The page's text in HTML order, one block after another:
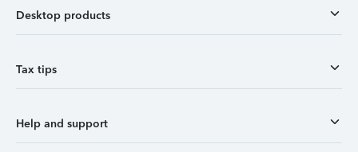
Desktop products
Tax tips
Help and support